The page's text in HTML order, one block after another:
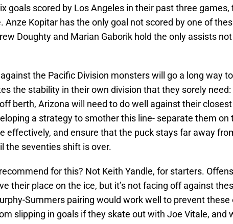
goals scored by Los Angeles in their past three games,
Anze Kopitar has the only goal not scored by one of
Doughty and Marian Gaborik hold the only assists
the Pacific Division monsters will go a long way
the stability in their own division that they sorely need:
berth, Arizona will need to do well against their
a strategy to smother this line- separate them on
effectively, and ensure that the puck stays far away
the seventies shift is over.
for this? Not Keith Yandle, for starters.
their place on the ice, but it’s not facing off against
Summers pairing would work well to prevent these
slipping in goals if they skate out with Joe Vitale, and